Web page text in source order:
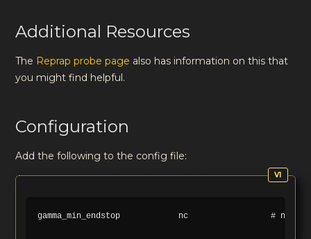
Additional Resources
The Reprap probe page also has information on this that
you might find helpful.
Configuration
Add the following to the config file:
gamma_min_endstop            nc                 #